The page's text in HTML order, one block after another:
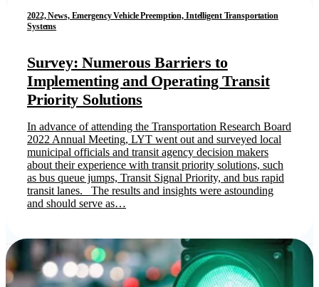
2022, News, Emergency Vehicle Preemption, Intelligent Transportation
Systems
Survey: Numerous Barriers to
Implementing and Operating Transit
Priority Solutions
In advance of attending the Transportation Research Board
2022 Annual Meeting, LYT went out and surveyed local
municipal officials and transit agency decision makers
about their experience with transit priority solutions, such
as bus queue jumps, Transit Signal Priority, and bus rapid
transit lanes. The results and insights were astounding
and should serve as…